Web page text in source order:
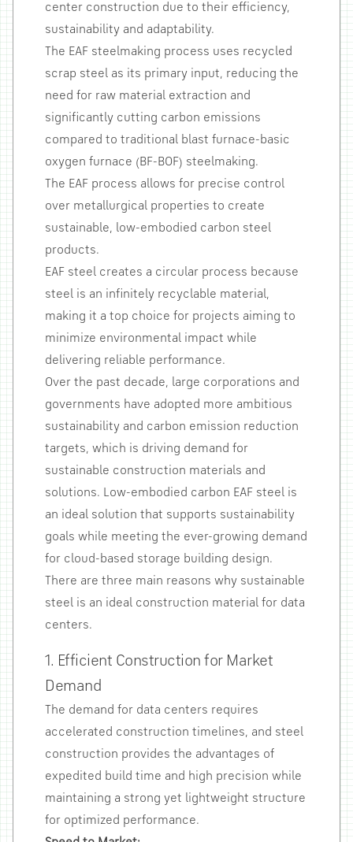
center construction due to their efficiency,
sustainability and adaptability.
The EAF steelmaking process uses recycled
scrap steel as its primary input, reducing the
need for raw material extraction and
significantly cutting carbon emissions
compared to traditional blast furnace-basic
oxygen furnace (BF-BOF) steelmaking.
The EAF process allows for precise control
over metallurgical properties to create
sustainable, low-embodied carbon steel
products.
EAF steel creates a circular process because
steel is an infinitely recyclable material,
making it a top choice for projects aiming to
minimize environmental impact while
delivering reliable performance.
Over the past decade, large corporations and
governments have adopted more ambitious
sustainability and carbon emission reduction
targets, which is driving demand for
sustainable construction materials and
solutions. Low-embodied carbon EAF steel is
an ideal solution that supports sustainability
goals while meeting the ever-growing demand
for cloud-based storage building design.
There are three main reasons why sustainable
steel is an ideal construction material for data
centers.
1. Efficient Construction for Market
Demand
The demand for data centers requires
accelerated construction timelines, and steel
construction provides the advantages of
expedited build time and high precision while
maintaining a strong yet lightweight structure
for optimized performance.